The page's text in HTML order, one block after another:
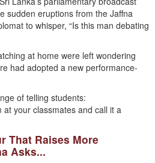
sudden eruptions from the Jaffna
to whisper, “Is this man debating
at home were left wondering
had adopted a new performance-
of telling students:
at your classmates and call it a
That Raises More
Asks...